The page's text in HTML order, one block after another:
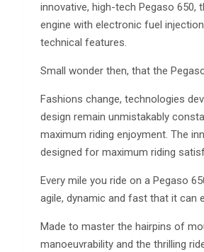
innovative, high-tech Pegaso 650,
engine with electronic fuel
technical features.
Small wonder then, that the
Fashions change, technologies
design remain unmistakably
maximum riding enjoyment. The
designed for maximum riding
Every mile you ride on a Pegaso
agile, dynamic and fast that it can
Made to master the hairpins of
manoeuvrability and the thrilling